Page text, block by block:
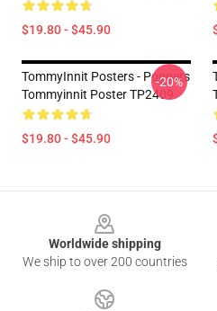
$19.80 - $45.90
TommyInnit Posters - Poggers
Tommyinnit Poster TP2409
$19.80 - $45.90
-20%
Worldwide shipping
We ship to over 200 countries